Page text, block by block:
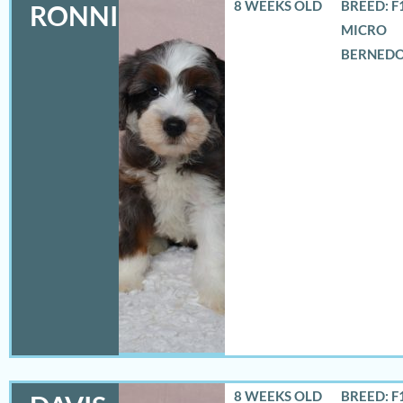
RONNIE 8 WEEKS OLD
BREED:
MICRO
8 WEEKS OLD
BREED: